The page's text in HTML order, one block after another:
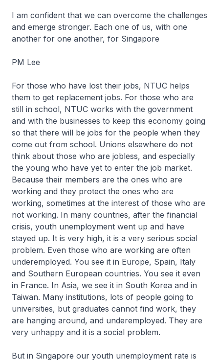
I am confident that we can overcome the challenges
and emerge stronger. Each one of us, with one
another for one another, for Singapore
PM Lee
For those who have lost their jobs, NTUC helps
them to get replacement jobs. For those who are
still in school, NTUC works with the government
and with the businesses to keep this economy going
so that there will be jobs for the people when they
come out from school. Unions elsewhere do not
think about those who are jobless, and especially
the young who have yet to enter the job market.
Because their members are the ones who are
working and they protect the ones who are
working, sometimes at the interest of those who are
not working. In many countries, after the financial
crisis, youth unemployment went up and have
stayed up. It is very high, it is a very serious social
problem. Even those who are working are often
underemployed. You see it in Europe, Spain, Italy
and Southern European countries. You see it even
in France. In Asia, we see it in South Korea and in
Taiwan. Many institutions, lots of people going to
universities, but graduates cannot find work, they
are hanging around, and underemployed. They are
very unhappy and it is a social problem.
But in Singapore our youth unemployment rate is